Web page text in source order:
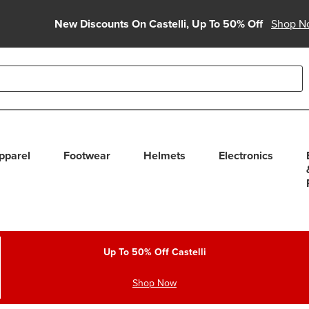
New Discounts On Castelli, Up To 50% Off Shop
use up and down arrows to review and enter to select.
Footwear Helmets Electronics
Up To 50% Off Castelli
Shop Now